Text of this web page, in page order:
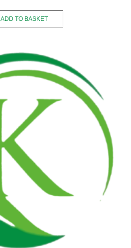
ADD TO BASKET